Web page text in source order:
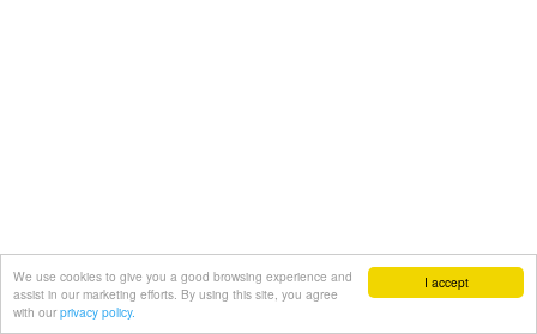
I accept
We use cookies to give you a good browsing experience and
assist in our marketing efforts. By using this site, you agree
with our privacy policy.